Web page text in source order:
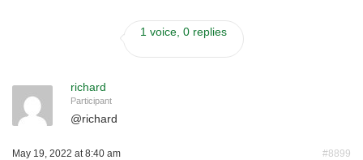
How to Register as a Vendor
1 voice, 0 replies
richard
Participant
@richard
May 19, 2022 at 8:40 am #8899